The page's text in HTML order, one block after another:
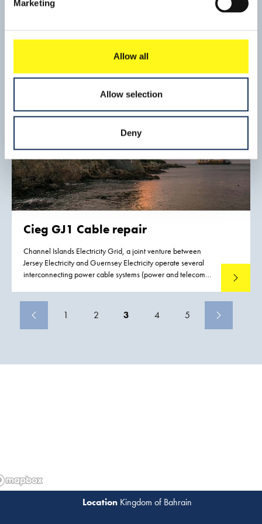
Marketing
Allow all
Allow selection
Deny
(polychlorinated biphenyls). Joining together a number of
large paper mills based on the banks of the river have
established the Fox River Cleanup Group to handle the
remediation project. The site is on the federal Superfund
Read
Cieg GJ1 Cable repair
Channel Islands Electricity Grid, a joint venture between
Jersey Electricity and Guernsey Electricity operate several
interconnecting power cable systems (power and telecom)
reduce the possible effects and impact of failure to these
interconnecting power cables. Boskalis were contracted to
Jersey circuit, close to Havelet bay.
Read
1 2 3 4 5
Kingdom of Bahrain